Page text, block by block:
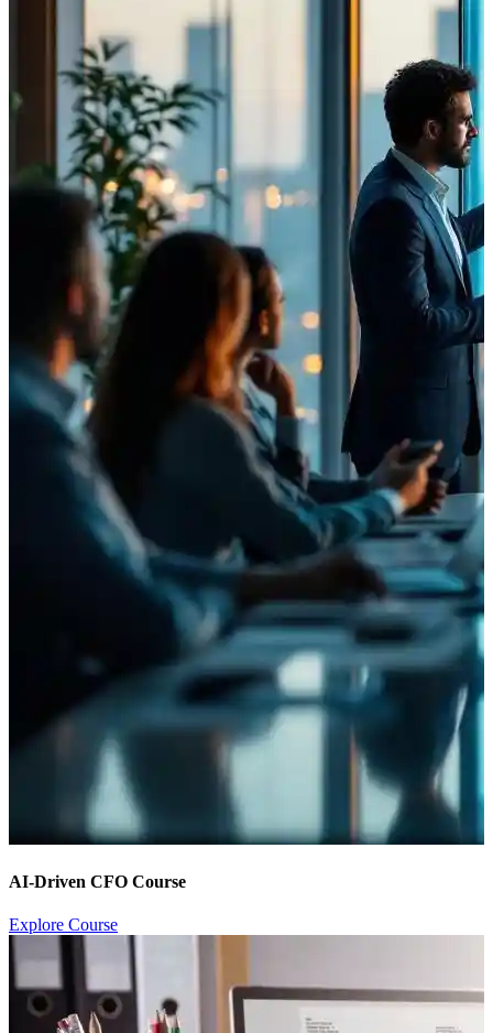
AI-Driven CFO Course
Explore Course